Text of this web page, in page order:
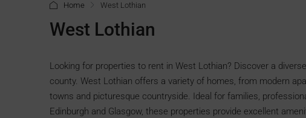
Home West Lothian
West Lothian
Looking for properties to rent in West Lothian? Discover a
county. West Lothian offers a variety of homes, from modern
towns and picturesque countryside. Ideal for families,
Edinburgh and Glasgow, these properties provide excellent